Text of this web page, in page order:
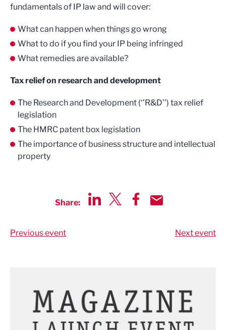
fundamentals of IP law and will cover:
What can happen when things go wrong
What to do if you find your IP being infringed
What remedies are available?
Tax relief on research and development
The Research and Development (‘’R&D’’) tax relief
legislation
The HMRC patent box legislation
The importance of business structure and intellectual
property
Share:
Previous event Next event